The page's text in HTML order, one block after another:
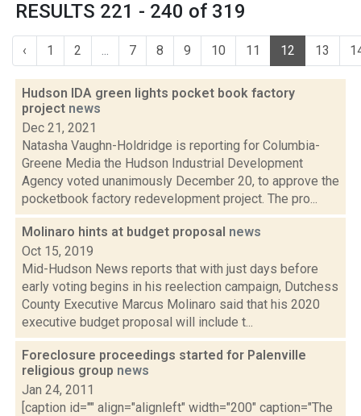
RESULTS 221 - 240 of 319
‹ 1 2 ... 7 8 9 10 11 12 13
Hudson IDA green lights pocket book factory
project news
Dec 21, 2021
Natasha Vaughn-Holdridge is reporting for Columbia-
Greene Media the Hudson Industrial Development
Agency voted unanimously December 20, to approve the
pocketbook factory redevelopment project. The pro...
Molinaro hints at budget proposal news
Oct 15, 2019
Mid-Hudson News reports that with just days before
early voting begins in his reelection campaign, Dutchess
County Executive Marcus Molinaro said that his 2020
executive budget proposal will include t...
Foreclosure proceedings started for Palenville
religious group news
Jan 24, 2011
[caption id="" align="alignleft" width="200" caption="The